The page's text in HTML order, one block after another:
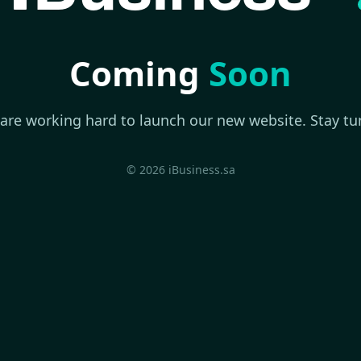
Coming Soon
working hard to launch our new website. Stay
© 2026 iBusiness.sa